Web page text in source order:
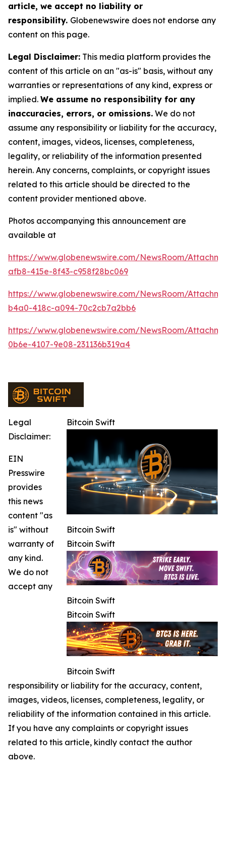
article, we accept no liability or
responsibility. Globenewswire does not endorse any
content on this page.
Legal Disclaimer: This media platform provides the
content of this article on an "as-is" basis, without any
warranties or representations of any kind, express or
implied. We assume no responsibility for any
inaccuracies, errors, or omissions. We do not
assume any responsibility or liability for the accuracy,
content, images, videos, licenses, completeness,
legality, or reliability of the information presented
herein. Any concerns, complaints, or copyright issues
related to this article should be directed to the
content provider mentioned above.
Photos accompanying this announcement are
available at
https://www.globenewswire.com/NewsRoom/
afb8-415e-8f43-c958f28bc069
https://www.globenewswire.com/NewsRoom/
b4a0-418c-a094-70c2cb7a2bb6
https://www.globenewswire.com/NewsRoom/
0b6e-4107-9e08-231136b319a4
Bitcoin Swift
Bitcoin Swift
Bitcoin Swift
Bitcoin Swift
Bitcoin Swift
Bitcoin Swift
Legal
Disclaimer:
EIN
Presswire
provides
this news
content "as
is" without
warranty of
any kind.
We do not
accept any
responsibility or liability for the accuracy, content,
images, videos, licenses, completeness, legality, or
reliability of the information contained in this article.
If you have any complaints or copyright issues
related to this article, kindly contact the author
above.